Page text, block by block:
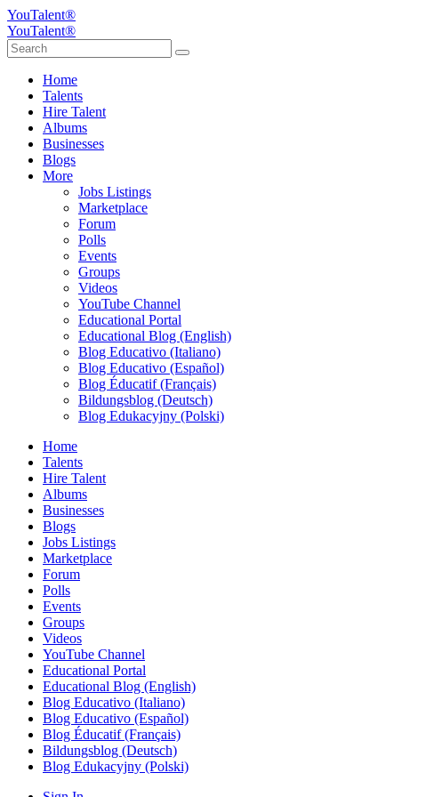
YouTalent®
YouTalent®
Home
Talents
Hire Talent
Albums
Businesses
Blogs
More
Jobs Listings
Marketplace
Forum
Polls
Events
Groups
Videos
YouTube Channel
Educational Portal
Educational Blog (English)
Blog Educativo (Italiano)
Blog Educativo (Español)
Blog Éducatif (Français)
Bildungsblog (Deutsch)
Blog Edukacyjny (Polski)
Home
Talents
Hire Talent
Albums
Businesses
Blogs
Jobs Listings
Marketplace
Forum
Polls
Events
Groups
Videos
YouTube Channel
Educational Portal
Educational Blog (English)
Blog Educativo (Italiano)
Blog Educativo (Español)
Blog Éducatif (Français)
Bildungsblog (Deutsch)
Blog Edukacyjny (Polski)